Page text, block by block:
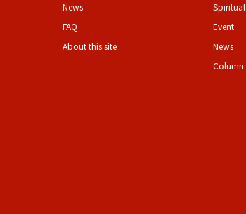
News
FAQ
About this site
Spiritual
Event
News
Column